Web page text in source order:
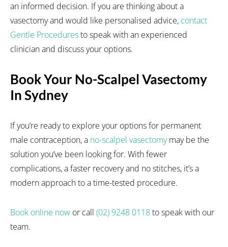
an informed decision. If you are thinking about a
vasectomy and would like personalised advice, contact
Gentle Proceduresto speak with an experienced
clinician and discuss your options.
Book Your No-Scalpel Vasectomy
In Sydney
If you’re ready to explore your options for permanent
male contraception, a no-scalpel vasectomymay be the
solution you’ve been looking for. With fewer
complications, a faster recovery and no stitches, it’s a
modern approach to a time-tested procedure.
Book online now or call (02) 9248 0118to speak with our
team.